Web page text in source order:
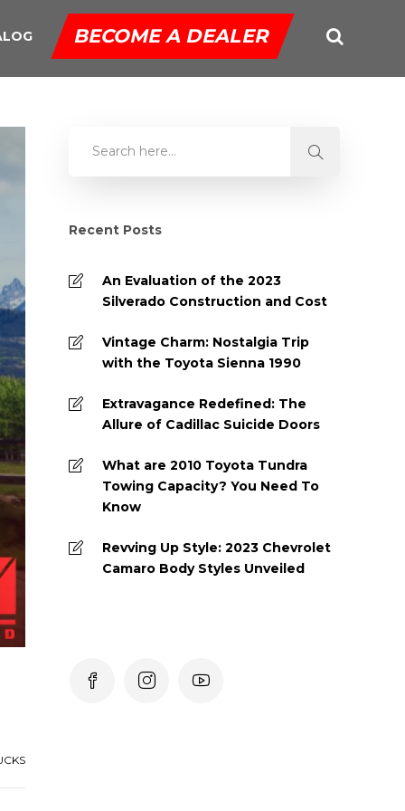
BECOME A DEALER
Recent Posts
An Evaluation of the 2023
Silverado Construction and Cost
Vintage Charm: Nostalgia Trip
with the Toyota Sienna 1990
Extravagance Redefined: The
Allure of Cadillac Suicide Doors
What are 2010 Toyota Tundra
Towing Capacity? You Need To
Know
Revving Up Style: 2023 Chevrolet
Camaro Body Styles Unveiled